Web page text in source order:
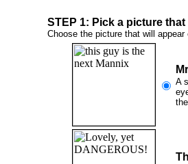
STEP 1: Pick a picture
Choose the picture that will
A